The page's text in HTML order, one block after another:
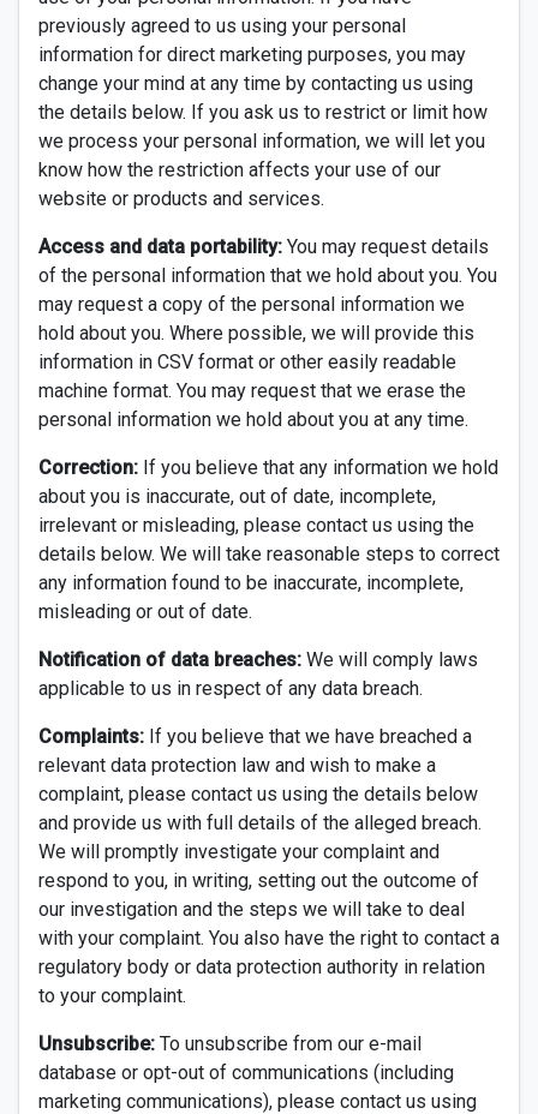
previously agreed to us using your personal
information for direct marketing purposes, you may
change your mind at any time by contacting us using
the details below. If you ask us to restrict or limit how
we process your personal information, we will let you
know how the restriction affects your use of our
website or products and services.
Access and data portability: You may request details
of the personal information that we hold about you. You
may request a copy of the personal information we
hold about you. Where possible, we will provide this
information in CSV format or other easily readable
machine format. You may request that we erase the
personal information we hold about you at any time.
Correction: If you believe that any information we hold
about you is inaccurate, out of date, incomplete,
irrelevant or misleading, please contact us using the
details below. We will take reasonable steps to correct
any information found to be inaccurate, incomplete,
misleading or out of date.
Notification of data breaches: We will comply laws
applicable to us in respect of any data breach.
Complaints: If you believe that we have breached a
relevant data protection law and wish to make a
complaint, please contact us using the details below
and provide us with full details of the alleged breach.
We will promptly investigate your complaint and
respond to you, in writing, setting out the outcome of
our investigation and the steps we will take to deal
with your complaint. You also have the right to contact a
regulatory body or data protection authority in relation
to your complaint.
Unsubscribe: To unsubscribe from our e-mail
database or opt-out of communications (including
marketing communications), please contact us using